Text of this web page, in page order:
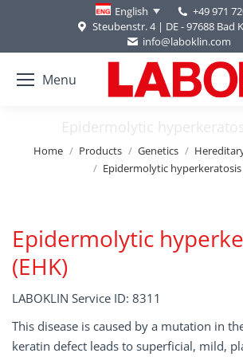
English
+49 971
Steubenstr. 4 | DE - 97688 Bad
info@laboklin.com
Menu
Epidermolytic
You are here:
Home Products Genetics
Epidermolytic hyperkeratosis
Epidermolytic
(EHK)
LABOKLIN Service ID: 8311
This disease is caused by a mutation in
keratin defect leads to superficial, mild,